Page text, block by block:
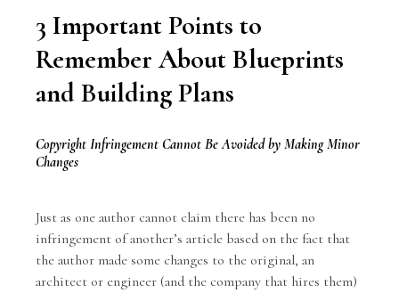
3 Important Points to
Remember About Blueprints
and Building Plans
Copyright Infringement Cannot Be Avoided by Making Minor
Changes
Just as one author cannot claim there has been no
infringement of another’s article based on the fact that
the author made some changes to the original, an
architect or engineer (and the company that hires them)